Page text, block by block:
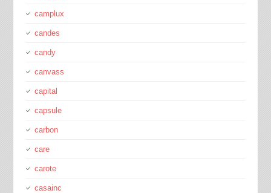
camplux
candes
candy
canvass
capital
capsule
carbon
care
carote
casainc